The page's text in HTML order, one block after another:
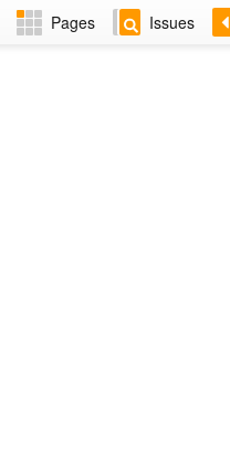
Pages Issues